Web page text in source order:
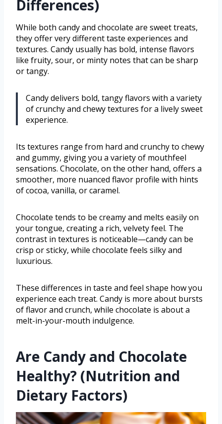
Differences)
While both candy and chocolate are sweet treats,
they offer very different taste experiences and
textures. Candy usually has bold, intense flavors
like fruity, sour, or minty notes that can be sharp
or tangy.
Candy delivers bold, tangy flavors with a variety
of crunchy and chewy textures for a lively sweet
experience.
Its textures range from hard and crunchy to chewy
and gummy, giving you a variety of mouthfeel
sensations. Chocolate, on the other hand, offers a
smoother, more nuanced flavor profile with hints
of cocoa, vanilla, or caramel.
Chocolate tends to be creamy and melts easily on
your tongue, creating a rich, velvety feel. The
contrast in textures is noticeable—candy can be
crisp or sticky, while chocolate feels silky and
luxurious.
These differences in taste and feel shape how you
experience each treat. Candy is more about bursts
of flavor and crunch, while chocolate is about a
melt-in-your-mouth indulgence.
Are Candy and Chocolate
Healthy? (Nutrition and
Dietary Factors)